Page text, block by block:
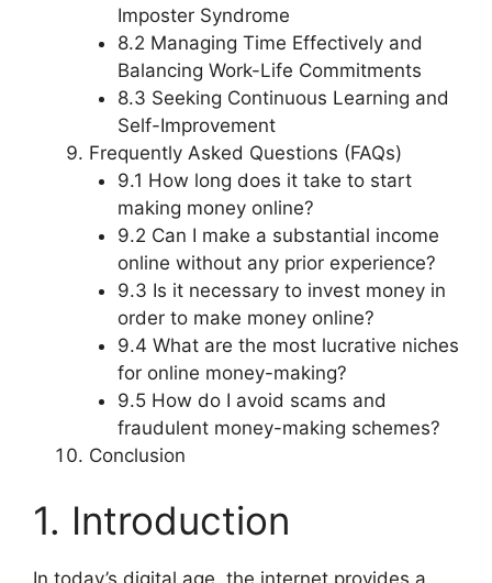
Imposter Syndrome
8.2 Managing Time Effectively and
Balancing Work-Life Commitments
8.3 Seeking Continuous Learning and
Self-Improvement
Frequently Asked Questions (FAQs)
9.1 How long does it take to start
making money online?
9.2 Can I make a substantial income
online without any prior experience?
9.3 Is it necessary to invest money in
order to make money online?
9.4 What are the most lucrative niches
for online money-making?
9.5 How do I avoid scams and
fraudulent money-making schemes?
Conclusion
1. Introduction
In today’s digital age, the internet provides a